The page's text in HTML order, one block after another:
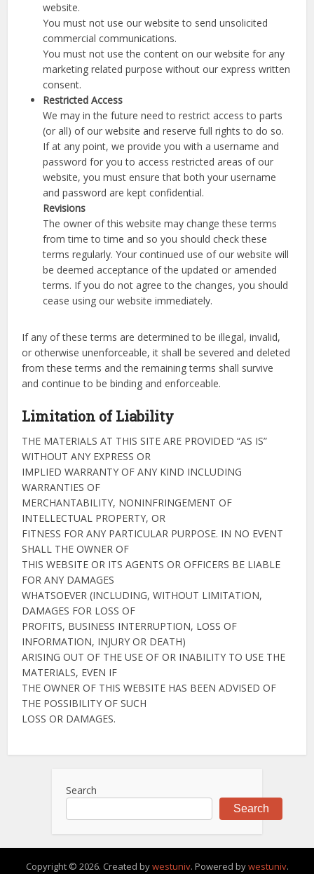
website.
You must not use our website to send unsolicited
commercial communications.
You must not use the content on our website for any
marketing related purpose without our express written
consent.
Restricted Access
We may in the future need to restrict access to parts
(or all) of our website and reserve full rights to do so.
If at any point, we provide you with a username and
password for you to access restricted areas of our
website, you must ensure that both your username
and password are kept confidential.
Revisions
The owner of this website may change these terms
from time to time and so you should check these
terms regularly. Your continued use of our website will
be deemed acceptance of the updated or amended
terms. If you do not agree to the changes, you should
cease using our website immediately.
If any of these terms are determined to be illegal, invalid,
or otherwise unenforceable, it shall be severed and deleted
from these terms and the remaining terms shall survive
and continue to be binding and enforceable.
Limitation of Liability
THE MATERIALS AT THIS SITE ARE PROVIDED “AS IS”
WITHOUT ANY EXPRESS OR
IMPLIED WARRANTY OF ANY KIND INCLUDING
WARRANTIES OF
MERCHANTABILITY, NONINFRINGEMENT OF
INTELLECTUAL PROPERTY, OR
FITNESS FOR ANY PARTICULAR PURPOSE. IN NO EVENT
SHALL THE OWNER OF
THIS WEBSITE OR ITS AGENTS OR OFFICERS BE LIABLE
FOR ANY DAMAGES
WHATSOEVER (INCLUDING, WITHOUT LIMITATION,
DAMAGES FOR LOSS OF
PROFITS, BUSINESS INTERRUPTION, LOSS OF
INFORMATION, INJURY OR DEATH)
ARISING OUT OF THE USE OF OR INABILITY TO USE THE
MATERIALS, EVEN IF
THE OWNER OF THIS WEBSITE HAS BEEN ADVISED OF
THE POSSIBILITY OF SUCH
LOSS OR DAMAGES.
Search
Search
Copyright © 2026. Created bywestuniv. Powered bywestuniv.